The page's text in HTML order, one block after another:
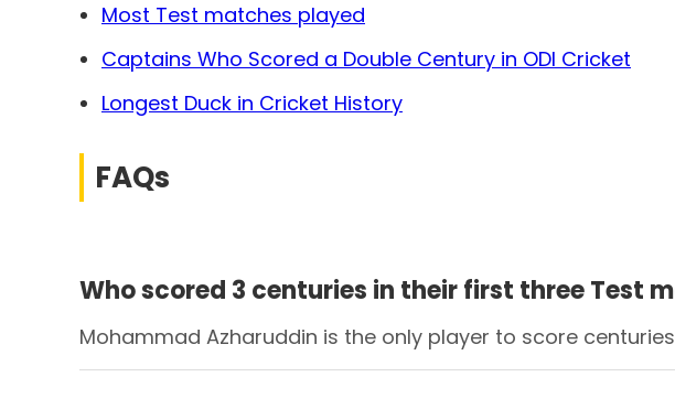
Most Test matches played
Captains Who Scored a Double Century in ODI Cricket
Longest Duck in Cricket History
FAQs
Who scored 3 centuries in their first three Test
Mohammad Azharuddin is the only player to score